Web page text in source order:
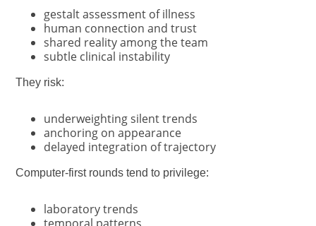
gestalt assessment of illness
human connection and trust
shared reality among the team
subtle clinical instability
They risk:
underweighting silent trends
anchoring on appearance
delayed integration of trajectory
Computer-first rounds tend to privilege:
laboratory trends